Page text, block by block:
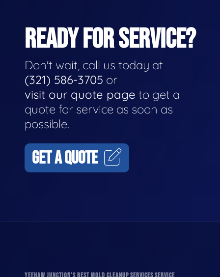
READY FOR SERVICE?
Don't wait, call us today at
(321) 586-3705 or
visit our quote page to get a
quote for service as soon as
possible.
GET A QUOTE
YEEHAW JUNCTION'S BEST MOLD CLEANUP SERVICES SERVICE